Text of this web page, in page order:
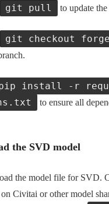
git pull to update
git checkout forge
install -r
to ensure all
the SVD model
the model file for SVD.
Civitai or other model